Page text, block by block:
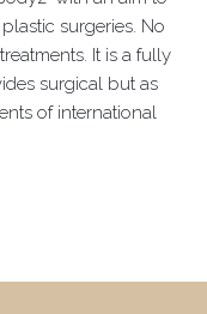
surgeries. No
It is a fully
surgical but as
of international